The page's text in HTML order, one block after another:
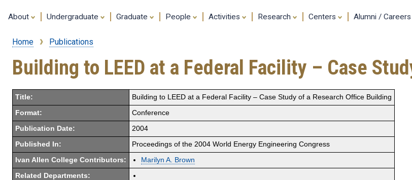
About Undergraduate Graduate People Activities Research Centers Alumni / Careers
Breadcrumb
Home Publications
Building to LEED at a Federal Facility – Case
Title: Building to LEED at a Federal Facility – Case Study of a Research Office Building
Format: Conference
Publication Date: 2004
Published In: Proceedings of the 2004 World Energy Engineering Congress
Ivan Allen College Contributors: Marilyn A. Brown
Related Departments: